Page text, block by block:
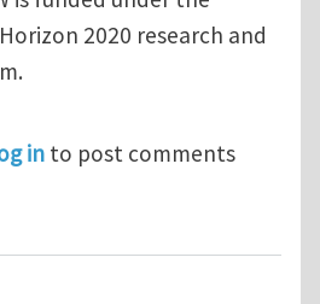
2020 research and
Urgent: 2 fully-funded PhD
in to post comments